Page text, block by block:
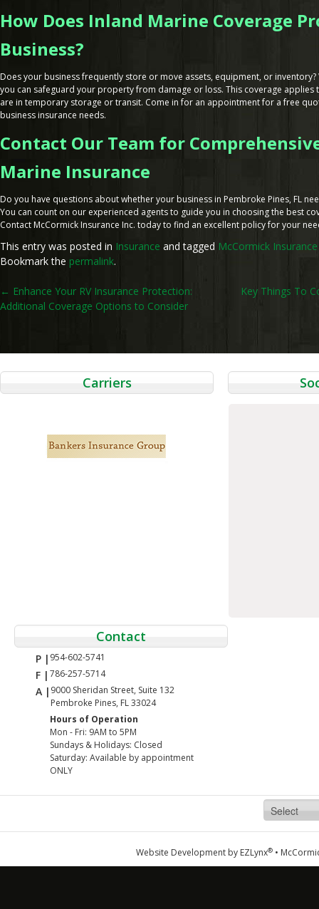
How Does Inland Marine Coverage
Business?
Does your business frequently store or move assets, equipment, or
you can safeguard your property from damage or loss. This coverage applies
are in temporary storage or transit. Come in for an appointment for a free
business insurance needs.
Contact Our Team for
Marine Insurance
Do you have questions about whether your business in Pembroke Pines, FL
You can count on our experienced agents to guide you in choosing the best
Contact McCormick Insurance Inc. today to find an excellent policy for your
This entry was posted in Insurance and tagged McCormick
Bookmark the permalink.
Post
← Enhance Your RV Insurance Protection:
Additional Coverage Options to Consider
Key Things To
Carriers
Contact
P | 954-602-5741
F | 786-257-5714
A | 9000 Sheridan Street, Suite 132
Pembroke Pines, FL 33024
Hours of Operation
Mon - Fri: 9AM to 5PM
Sundays & Holidays: Closed
Saturday: Available by appointment
ONLY
Website Development by EZLynx® •